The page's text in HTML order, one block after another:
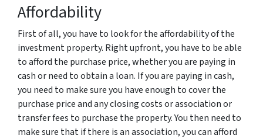
Affordability
First of all, you have to look for the affordability of the
investment property. Right upfront, you have to be able
to afford the purchase price, whether you are paying in
cash or need to obtain a loan. If you are paying in cash,
you need to make sure you have enough to cover the
purchase price and any closing costs or association or
transfer fees to purchase the property. You then need to
make sure that if there is an association, you can afford